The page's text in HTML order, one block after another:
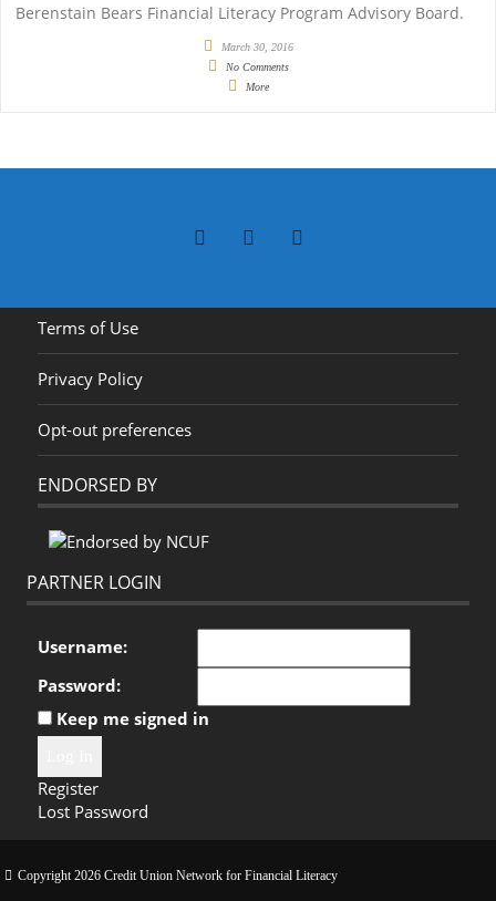
Berenstain Bears Financial Literacy Program Advisory Board.
March 30, 2016
No Comments
More
Terms of Use
Privacy Policy
Opt-out preferences
ENDORSED BY
PARTNER LOGIN
Username:
Password:
Keep me signed in
Register
Lost Password
Copyright 2026 Credit Union Network for Financial Literacy